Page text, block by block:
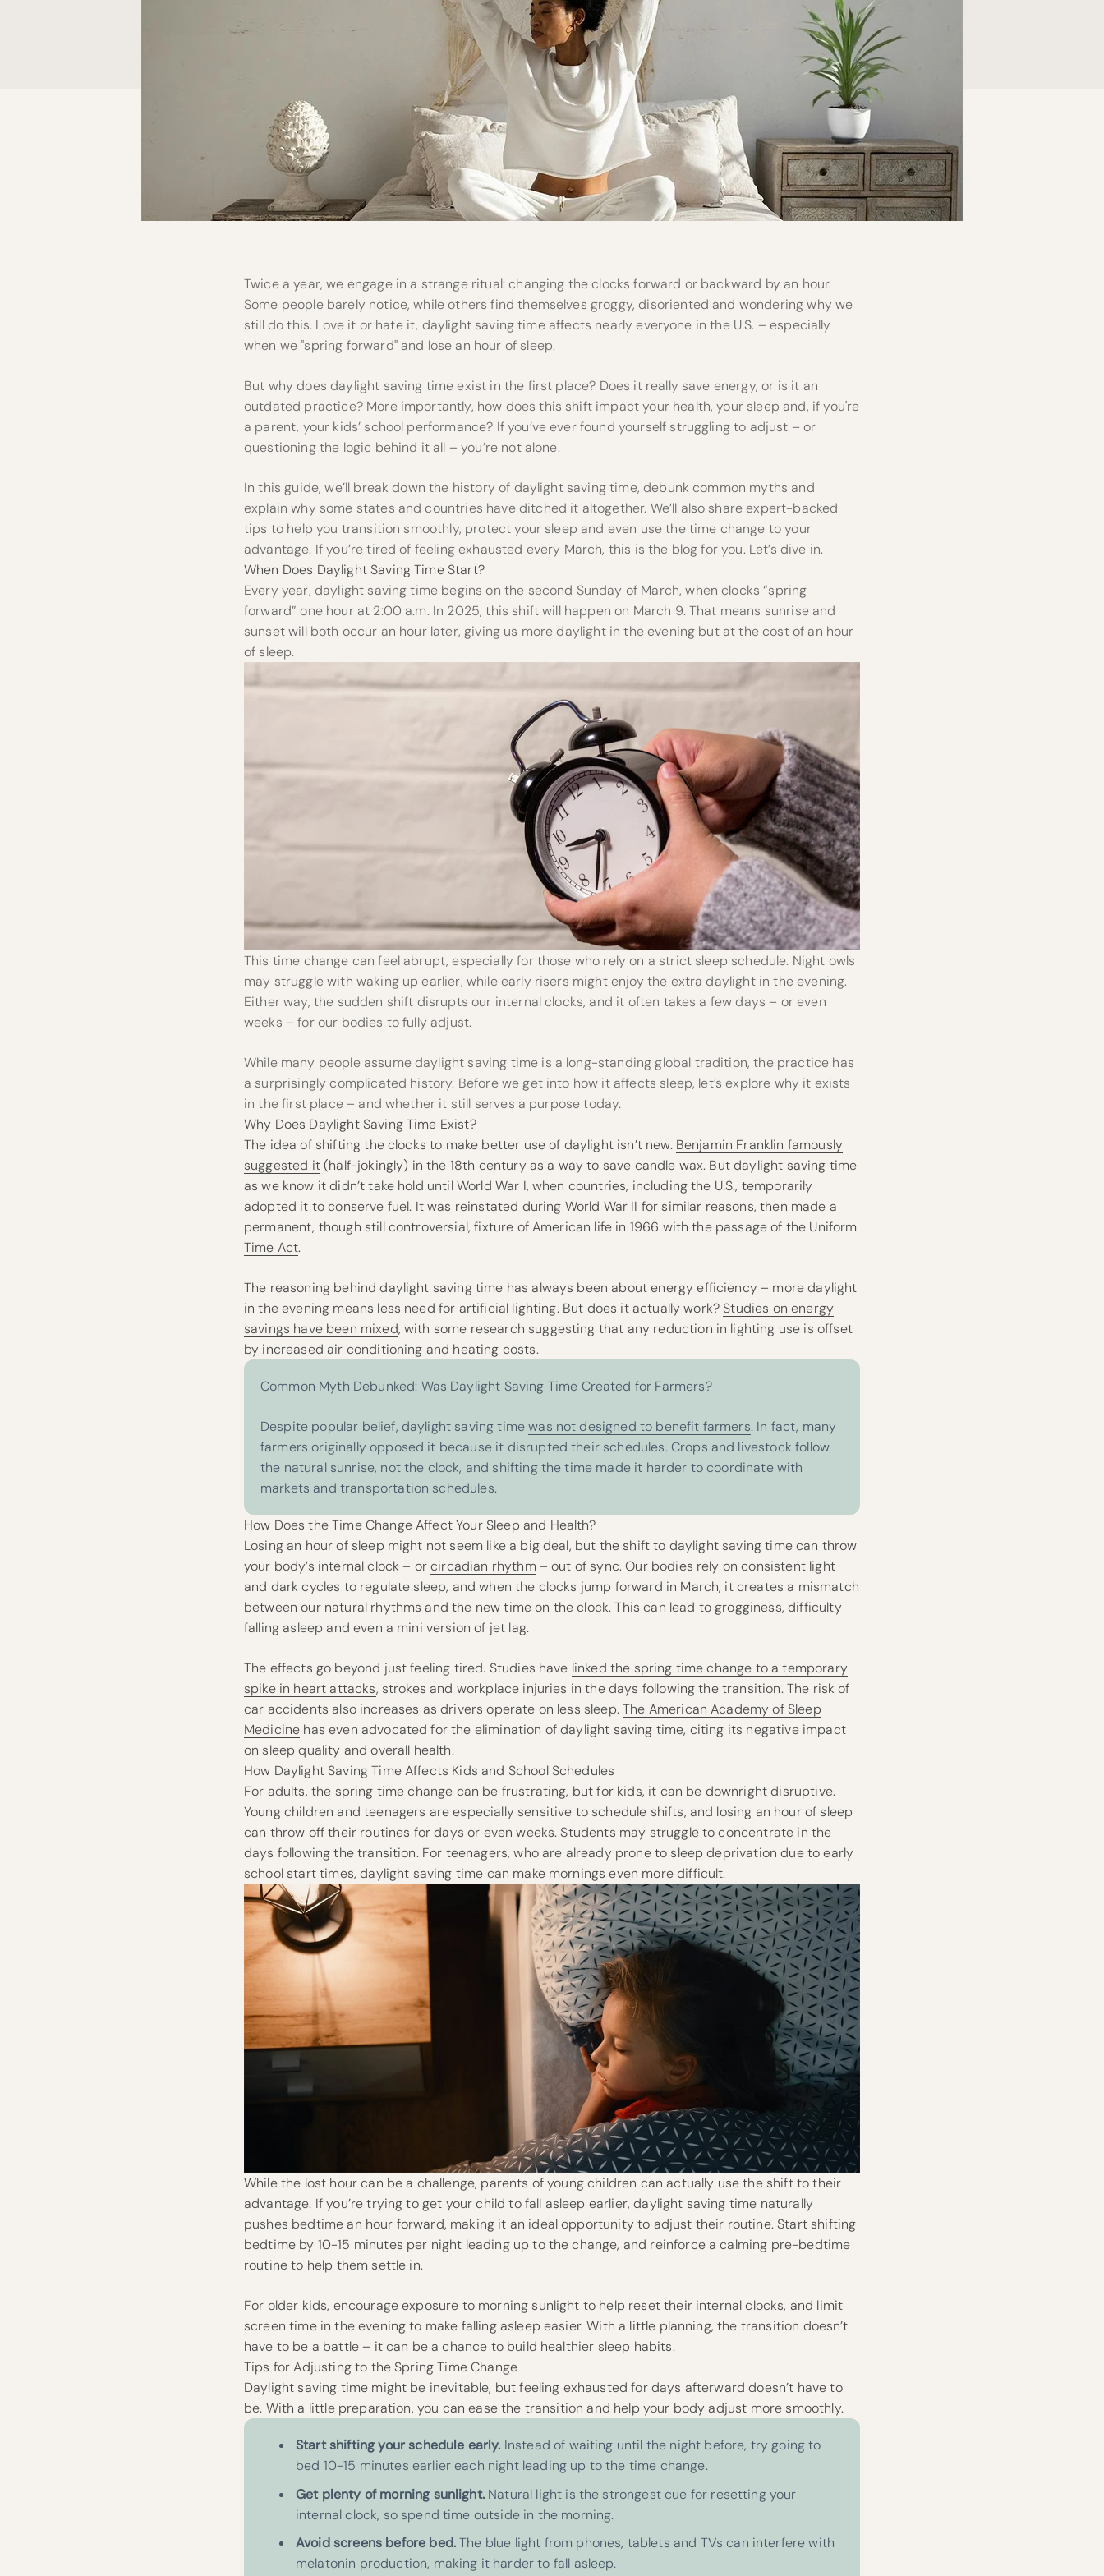
Twice a year, we engage in a strange ritual: changing the clocks forward or backward by an hour.
Some people barely notice, while others find themselves groggy, disoriented and wondering why we
still do this. Love it or hate it, daylight saving time affects nearly everyone in the U.S. – especially
when we "spring forward" and lose an hour of sleep.
But why does daylight saving time exist in the first place? Does it really save energy, or is it an
outdated practice? More importantly, how does this shift impact your health, your sleep and, if you're
a parent, your kids’ school performance? If you’ve ever found yourself struggling to adjust – or
questioning the logic behind it all – you’re not alone.
In this guide, we’ll break down the history of daylight saving time, debunk common myths and
explain why some states and countries have ditched it altogether. We’ll also share expert-backed
tips to help you transition smoothly, protect your sleep and even use the time change to your
advantage. If you’re tired of feeling exhausted every March, this is the blog for you. Let’s dive in.
When Does Daylight Saving Time Start?
Every year, daylight saving time begins on the second Sunday of March, when clocks “spring
forward” one hour at 2:00 a.m. In 2025, this shift will happen on March 9. That means sunrise and
sunset will both occur an hour later, giving us more daylight in the evening but at the cost of an hour
of sleep.
This time change can feel abrupt, especially for those who rely on a strict sleep schedule. Night owls
may struggle with waking up earlier, while early risers might enjoy the extra daylight in the evening.
Either way, the sudden shift disrupts our internal clocks, and it often takes a few days – or even
weeks – for our bodies to fully adjust.
While many people assume daylight saving time is a long-standing global tradition, the practice has
a surprisingly complicated history. Before we get into how it affects sleep, let’s explore why it exists
in the first place – and whether it still serves a purpose today.
Why Does Daylight Saving Time Exist?
The idea of shifting the clocks to make better use of daylight isn’t new. Benjamin Franklin famously
suggested it(half-jokingly) in the 18th century as a way to save candle wax. But daylight saving time
as we know it didn’t take hold until World War I, when countries, including the U.S., temporarily
adopted it to conserve fuel. It was reinstated during World War II for similar reasons, then made a
permanent, though still controversial, fixture of American life in 1966 with the passage of the Uniform
Time Act.
The reasoning behind daylight saving time has always been about energy efficiency – more daylight
in the evening means less need for artificial lighting. But does it actually work?Studies on energy
savings have been mixed, with some research suggesting that any reduction in lighting use is offset
by increased air conditioning and heating costs.
Common Myth Debunked: Was Daylight Saving Time Created for Farmers?
Despite popular belief, daylight saving timewas not designed to benefit farmers. In fact, many
farmers originally opposed it because it disrupted their schedules. Crops and livestock follow
the natural sunrise, not the clock, and shifting the time made it harder to coordinate with
markets and transportation schedules.
How Does the Time Change Affect Your Sleep and Health?
Losing an hour of sleep might not seem like a big deal, but the shift to daylight saving time can throw
your body’s internal clock – orcircadian rhythm – out of sync. Our bodies rely on consistent light
and dark cycles to regulate sleep, and when the clocks jump forward in March, it creates a mismatch
between our natural rhythms and the new time on the clock. This can lead to grogginess, difficulty
falling asleep and even a mini version of jet lag.
The effects go beyond just feeling tired. Studies have linked the spring time change to a temporary
spike in heart attacks, strokes and workplace injuries in the days following the transition. The risk of
car accidents also increases as drivers operate on less sleep.The American Academy of Sleep
Medicine has even advocated for the elimination of daylight saving time, citing its negative impact
on sleep quality and overall health.
How Daylight Saving Time Affects Kids and School Schedules
For adults, the spring time change can be frustrating, but for kids, it can be downright disruptive.
Young children and teenagers are especially sensitive to schedule shifts, and losing an hour of sleep
can throw off their routines for days or even weeks. Students may struggle to concentrate in the
days following the transition. For teenagers, who are already prone to sleep deprivation due to early
school start times, daylight saving time can make mornings even more difficult.
While the lost hour can be a challenge, parents of young children can actually use the shift to their
advantage. If you’re trying to get your child to fall asleep earlier, daylight saving time naturally
pushes bedtime an hour forward, making it an ideal opportunity to adjust their routine. Start shifting
bedtime by 10-15 minutes per night leading up to the change, and reinforce a calming pre-bedtime
routine to help them settle in.
For older kids, encourage exposure to morning sunlight to help reset their internal clocks, and limit
screen time in the evening to make falling asleep easier. With a little planning, the transition doesn’t
have to be a battle – it can be a chance to build healthier sleep habits.
Tips for Adjusting to the Spring Time Change
Daylight saving time might be inevitable, but feeling exhausted for days afterward doesn’t have to
be. With a little preparation, you can ease the transition and help your body adjust more smoothly.
Start shifting your schedule early. Instead of waiting until the night before, try going to
bed 10-15 minutes earlier each night leading up to the time change.
Get plenty of morning sunlight.Natural light is the strongest cue for resetting your
internal clock, so spend time outside in the morning.
Avoid screens before bed.The blue light from phones, tablets and TVs can interfere with
melatonin production, making it harder to fall asleep.